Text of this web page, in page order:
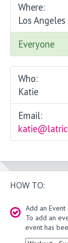
Where:
Los Angeles
Everyone
Who:
Katie
Email:
HOW TO:
Add an Event
To add an
event has